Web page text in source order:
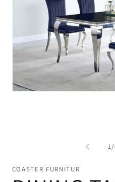
1/
COASTER FURNITUR